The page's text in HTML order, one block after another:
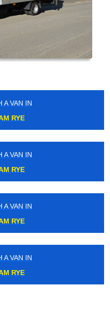
A VAN IN
RYE
A VAN IN
RYE
A VAN IN
RYE
A VAN IN
RYE